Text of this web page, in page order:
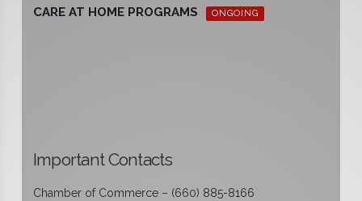
CARE AT HOME PROGRAMS ONGOING
Important Contacts
Chamber of Commerce – (660) 885-8166